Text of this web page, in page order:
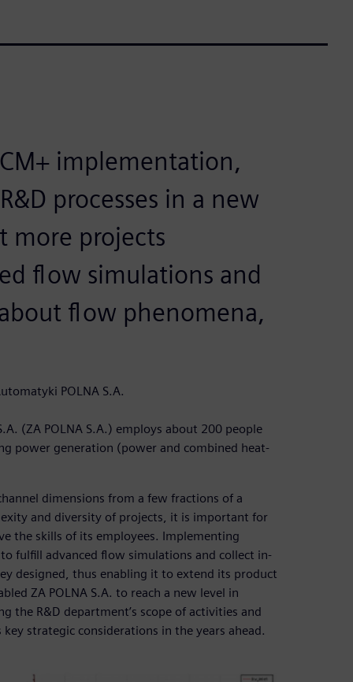
implementation,
processes in a new
more projects
flow simulations and
flow phenomena,
POLNA S.A.
(ZA POLNA S.A.) employs about 200 people
power generation (power and combined heat-
dimensions from a few fractions of a
and diversity of projects, it is important for
the skills of its employees. Implementing
fulfill advanced flow simulations and collect in-
designed, thus enabling it to extend its product
ZA POLNA S.A. to reach a new level in
the R&D department’s scope of activities and
strategic considerations in the years ahead.